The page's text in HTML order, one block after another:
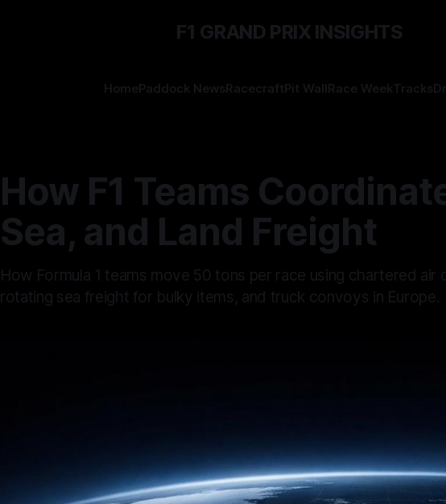
F1 GRAND PRIX INSIGHTS
HomePaddock NewsRacecraftPit WallRace WeekTracks
How F1 Teams
Sea, and Land Freight
How Formula 1 teams move 50 tons per race using chartered air
rotating sea freight for bulky items, and truck convoys in Europe.